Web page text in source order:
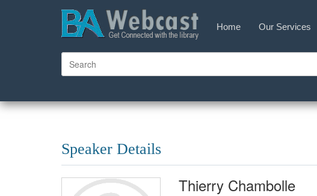
Home Our Services
Speaker Details
Thierry Chambolle